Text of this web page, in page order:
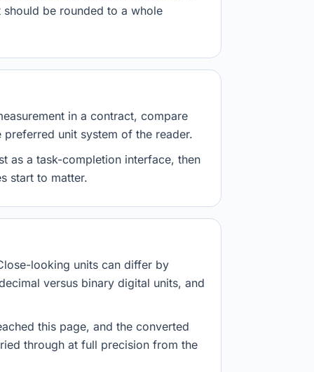
be rounded to a whole
in a contract, compare
unit system of the reader.
as a task-completion interface, then
start to matter.
looking units can differ by
versus binary digital units, and
this page, and the converted
through at full precision from the